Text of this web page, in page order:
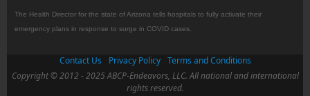
The Health Director for the state of Arizona tells hospitals to fully activate their
emergency plans in response to surge in COVID cases.
Contact Us Privacy Policy
Terms and Conditions
Copyright © 2012 - 2025 ABCP-Endeavors, LLC. All national and international
rights reserved.